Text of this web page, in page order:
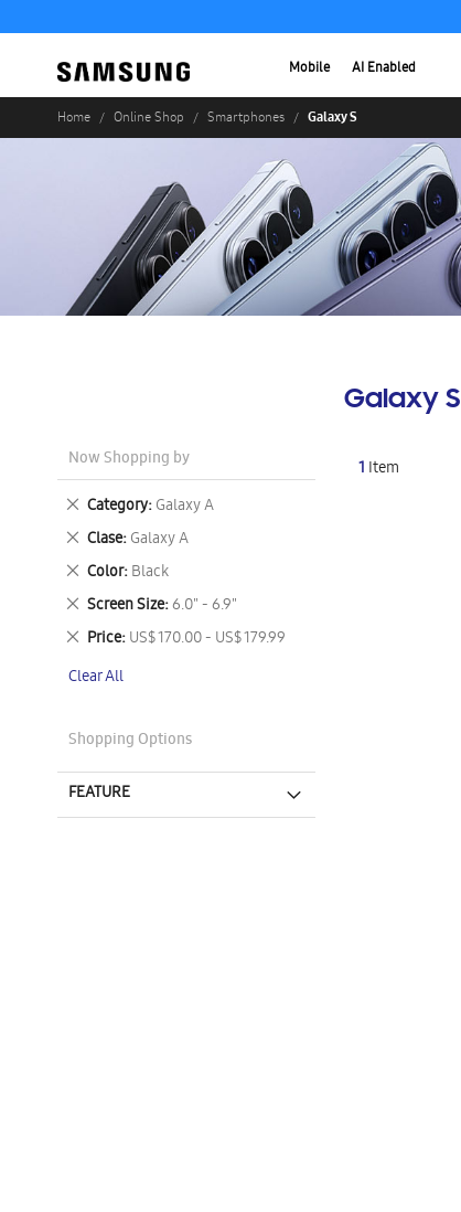
Mobile AI Enabled
Home Online Shop Smartphones Galaxy S
Galaxy S
1 Item
Now Shopping by
Category Galaxy A
Remove
This
Item
Clase Galaxy A
Remove
This
Item
Color Black
Remove
This
Item
Screen Size 6.0" - 6.9"
Remove
This
Item
Price US$ 170.00 - US$ 179.99
Remove
Item
Clear All
Shopping Options
FEATURE